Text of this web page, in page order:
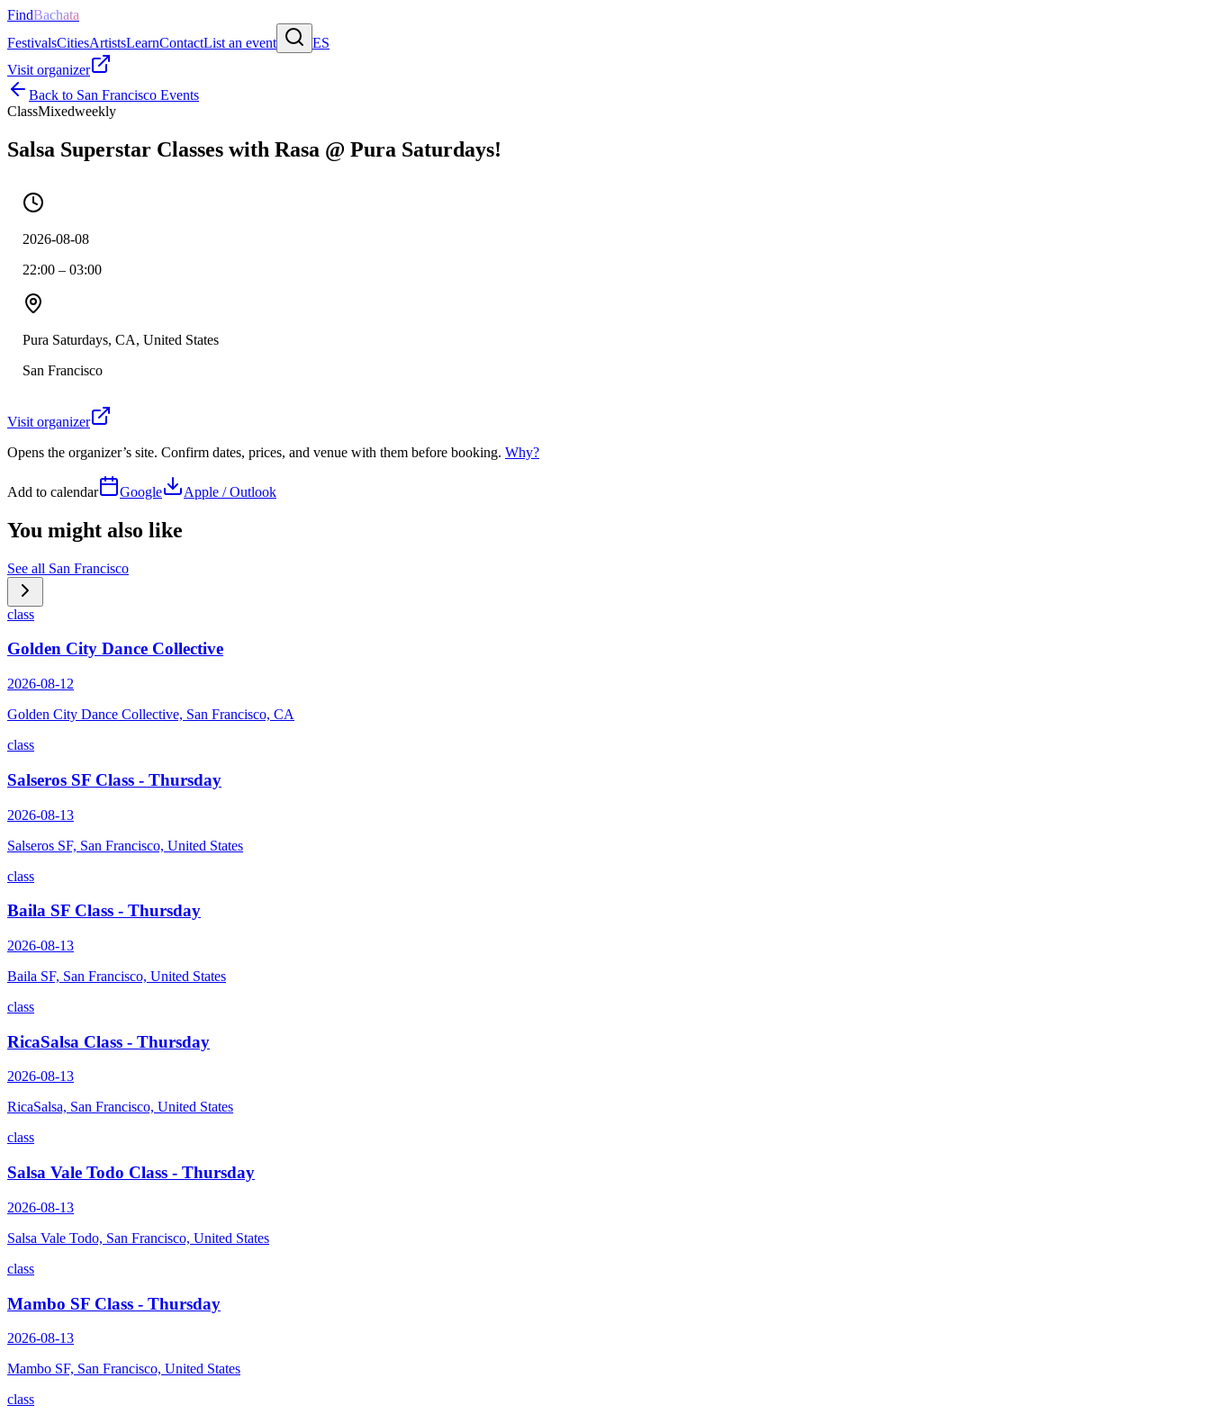
FindBachata
FestivalsCitiesArtistsLearnContactList an event
ES
Visit organizer
Back to San Francisco Events
ClassMixedweekly
Salsa Superstar Classes with Rasa @ Pura Saturdays!
2026-08-08
22:00 – 03:00
Pura Saturdays, CA, United States
San Francisco
Visit organizer
Opens the organizer’s site. Confirm dates, prices, and venue with them before booking. Why?
Add to calendar Google Apple / Outlook
You might also like
See all San Francisco
class
Golden City Dance Collective
2026-08-12
Golden City Dance Collective, San Francisco, CA
class
Salseros SF Class - Thursday
2026-08-13
Salseros SF, San Francisco, United States
class
Baila SF Class - Thursday
2026-08-13
Baila SF, San Francisco, United States
class
RicaSalsa Class - Thursday
2026-08-13
RicaSalsa, San Francisco, United States
class
Salsa Vale Todo Class - Thursday
2026-08-13
Salsa Vale Todo, San Francisco, United States
class
Mambo SF Class - Thursday
2026-08-13
Mambo SF, San Francisco, United States
class